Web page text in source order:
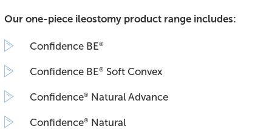
Our one-piece ileostomy product range includes:
Confidence BE®
Confidence BE® Soft Convex
Confidence® Natural Advance
Confidence® Natural